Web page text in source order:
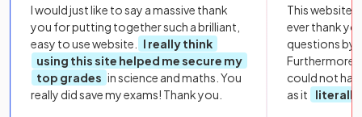
I would just like to say a massive thank
you for putting together such a brilliant,
easy to use website.
I really think
using this site helped me secure my
top grades in science and maths. You
really did save my exams! Thank you.
This website
ever thank
questions by
Furthermore,
could not
as it
literally